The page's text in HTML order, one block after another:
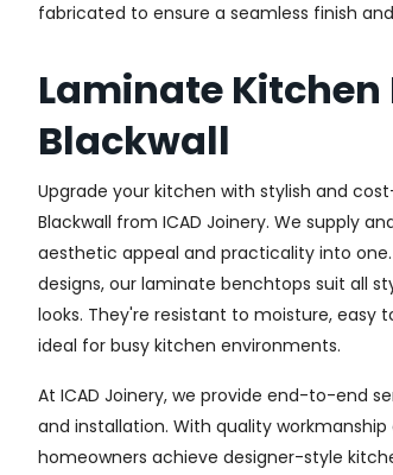
fabricated to ensure a seamless finish
Laminate
Blackwall
Upgrade your kitchen with stylish and
Blackwall from ICAD Joinery. We supply
aesthetic appeal and practicality into
designs, our laminate benchtops suit all
looks. They're resistant to moisture, easy
ideal for busy kitchen environments.
At ICAD Joinery, we provide end-to-end
and installation. With quality
homeowners achieve designer-style